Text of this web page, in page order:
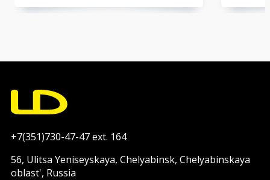
+7(351)730-47-47 ext. 164
56, Ulitsa Yeniseyskaya, Chelyabinsk, Chelyabinskaya
oblast', Russia